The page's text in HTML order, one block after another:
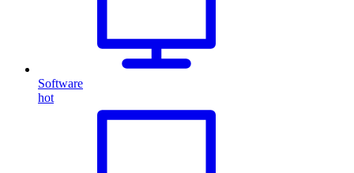
Software
hot